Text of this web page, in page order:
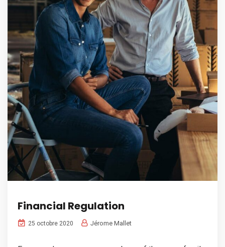
Financial Regulation
25 octobre 2020 Jérome Mallet